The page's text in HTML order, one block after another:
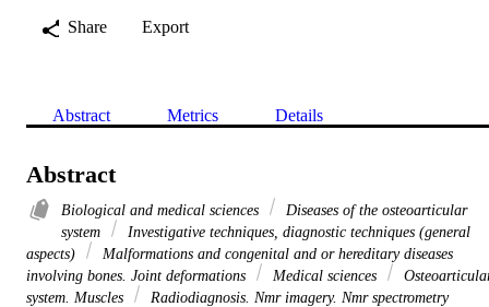
Share
Export
Abstract Metrics Details
Abstract
Biological and medical sciences
Diseases of the osteoarticular
system
Investigative techniques, diagnostic techniques (general
aspects)
Malformations and congenital and or hereditary diseases
involving bones. Joint deformations
Medical sciences
system. Muscles
Radiodiagnosis. Nmr imagery. Nmr spectrometry